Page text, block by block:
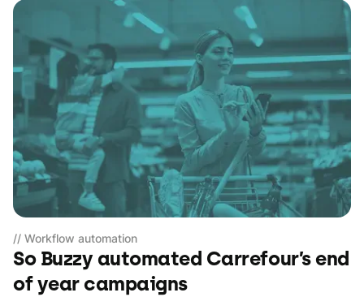
// Workflow automation
So Buzzy automated Carrefour’s end
of year campaigns